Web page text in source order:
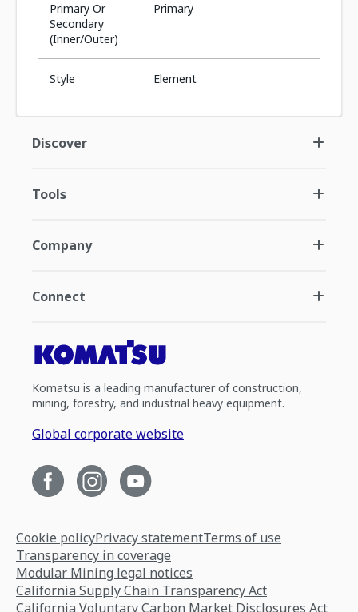
Primary Or
Secondary
(Inner/Outer)
Primary
Style Element
Discover
Tools
Company
Connect
Komatsu is a leading manufacturer of construction,
mining, forestry, and industrial heavy equipment.
Global corporate website
Cookie policyPrivacy statementTerms of use
Transparency in coverage
Modular Mining legal notices
California Supply Chain Transparency Act
California Voluntary Carbon Market Disclosures Act